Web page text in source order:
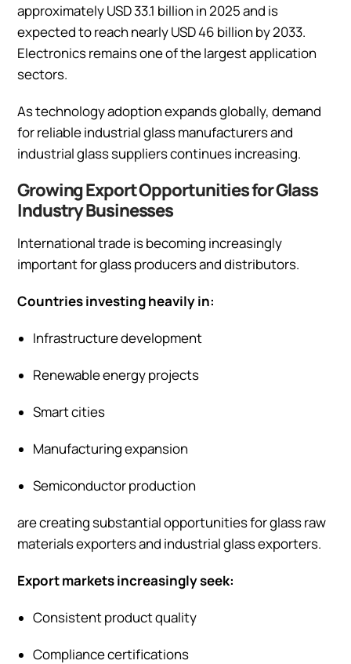
approximately USD 33.1 billion in 2025 and is
expected to reach nearly USD 46 billion by 2033.
Electronics remains one of the largest application
sectors.
As technology adoption expands globally, demand
for reliable industrial glass manufacturers and
industrial glass suppliers continues increasing.
Growing Export Opportunities for Glass
Industry Businesses
International trade is becoming increasingly
important for glass producers and distributors.
Countries investing heavily in:
Infrastructure development
Renewable energy projects
Smart cities
Manufacturing expansion
Semiconductor production
are creating substantial opportunities for glass raw
materials exporters and industrial glass exporters.
Export markets increasingly seek:
Consistent product quality
Compliance certifications